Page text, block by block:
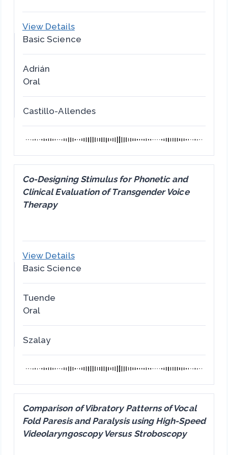
View Details
Basic Science
Adrián
Oral
Castillo-Allendes
Co-Designing Stimulus for Phonetic and
Clinical Evaluation of Transgender Voice
Therapy
View Details
Basic Science
Tuende
Oral
Szalay
Comparison of Vibratory Patterns of Vocal
Fold Paresis and Paralysis using High-Speed
Videolaryngoscopy Versus Stroboscopy